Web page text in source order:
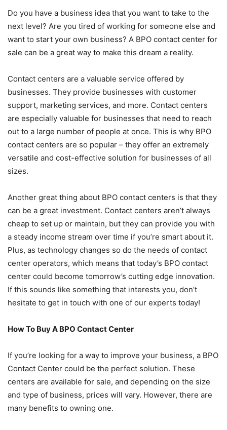
Do you have a business idea that you want to take to the
next level? Are you tired of working for someone else and
want to start your own business? A BPO contact center for
sale can be a great way to make this dream a reality.
Contact centers are a valuable service offered by
businesses. They provide businesses with customer
support, marketing services, and more. Contact centers
are especially valuable for businesses that need to reach
out to a large number of people at once. This is why BPO
contact centers are so popular – they offer an extremely
versatile and cost-effective solution for businesses of all
sizes.
Another great thing about BPO contact centers is that they
can be a great investment. Contact centers aren’t always
cheap to set up or maintain, but they can provide you with
a steady income stream over time if you’re smart about it.
Plus, as technology changes so do the needs of contact
center operators, which means that today’s BPO contact
center could become tomorrow’s cutting edge innovation.
If this sounds like something that interests you, don’t
hesitate to get in touch with one of our experts today!
How To Buy A BPO Contact Center
If you’re looking for a way to improve your business, a BPO
Contact Center could be the perfect solution. These
centers are available for sale, and depending on the size
and type of business, prices will vary. However, there are
many benefits to owning one.